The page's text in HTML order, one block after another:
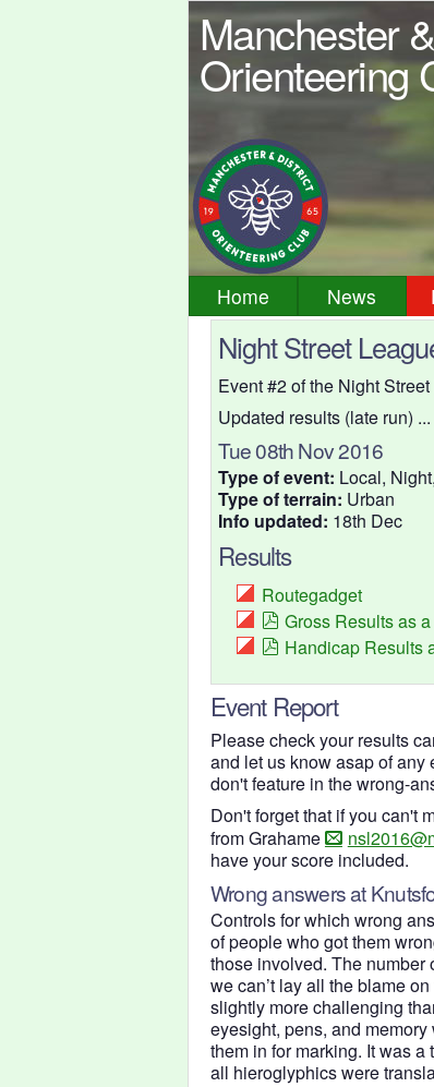
Manchester
Orienteering
Home News
Night Street
Event #2 of the Night
Updated results (late run) ...
Tue 08th Nov 2016
Type of event: Local,
Type of terrain: Urban
Info updated: 18th Dec
Results
Routegadget
Gross Results as
Handicap Results
Event Report
Please check your results
and let us know asap of any
don't feature in the wrong-
Don't forget that if you can't
from Grahame
have your score included.
Wrong answers at
Controls for which wrong
of people who got them
those involved. The number
we can’t lay all the blame
slightly more challenging
eyesight, pens, and
them in for marking. It was
all hieroglyphics were